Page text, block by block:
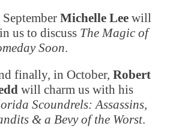
Michelle Lee will
us to discuss The Magic of
Soon.
finally, in October, Robert
will charm us with his
Scoundrels: Assassins,
& a Bevy of the Worst.